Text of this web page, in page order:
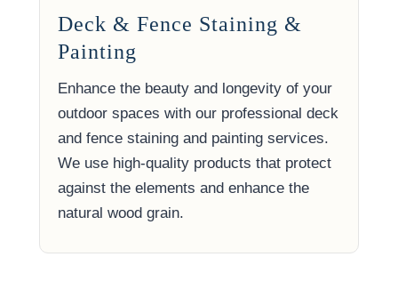
Deck & Fence Staining &
Painting
Enhance the beauty and longevity of your
outdoor spaces with our professional deck
and fence staining and painting services.
We use high-quality products that protect
against the elements and enhance the
natural wood grain.